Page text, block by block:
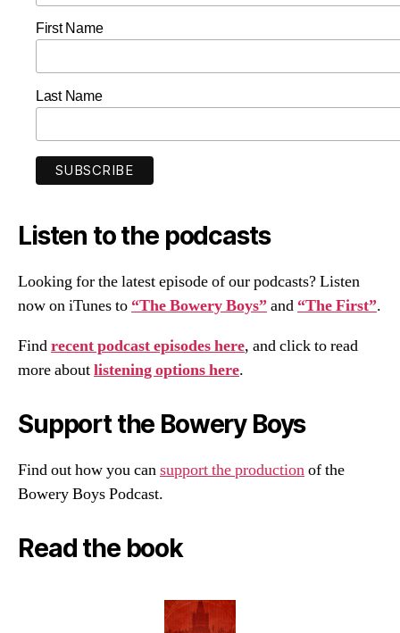
First Name
Last Name
Listen to the podcasts
Looking for the latest episode of our podcasts? Listen
now on iTunes to “The Bowery Boys”and “The First”.
Findrecent podcast episodes here, and click to read
more aboutlistening options here.
Support the Bowery Boys
Find out how you cansupport the productionof the
Bowery Boys Podcast.
Read the book